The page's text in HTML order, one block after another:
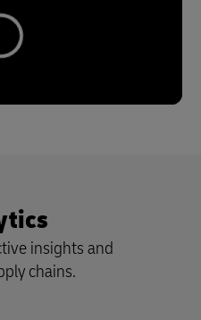
insights and
chains.